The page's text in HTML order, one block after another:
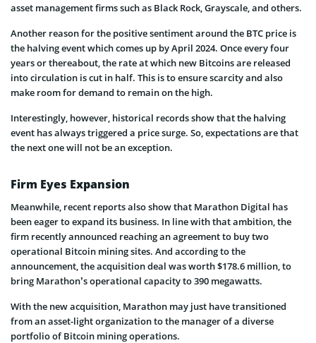
asset management firms such as Black Rock, Grayscale, and others.
Another reason for the positive sentiment around the BTC price is
the halving event which comes up by April 2024. Once every four
years or thereabout, the rate at which new Bitcoins are released
into circulation is cut in half. This is to ensure scarcity and also
make room for demand to remain on the high.
Interestingly, however, historical records show that the halving
event has always triggered a price surge. So, expectations are that
the next one will not be an exception.
Firm Eyes Expansion
Meanwhile, recent reports also show that Marathon Digital has
been eager to expand its business. In line with that ambition, the
firm recently announced reaching an agreement to buy two
operational Bitcoin mining sites. And according to the
announcement, the acquisition deal was worth $178.6 million, to
bring Marathon’s operational capacity to 390 megawatts.
With the new acquisition, Marathon may just have transitioned
from an asset-light organization to the manager of a diverse
portfolio of Bitcoin mining operations.